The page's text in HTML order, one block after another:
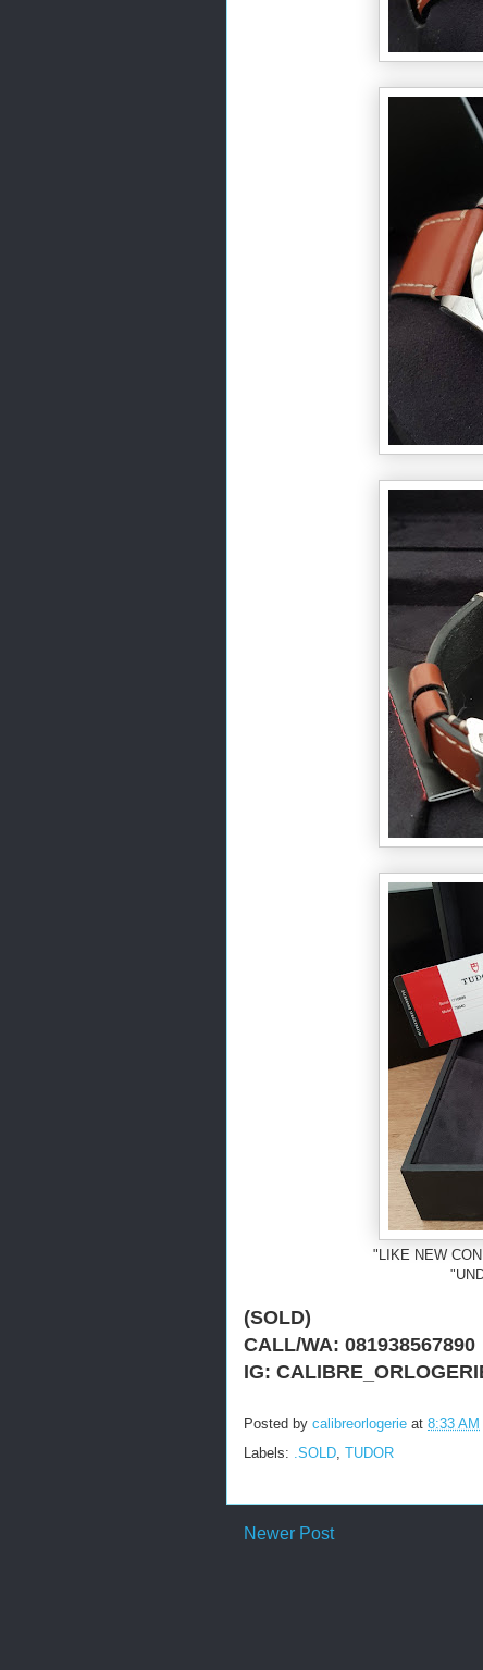
"LIKE NEW
(SOLD)
CALL/WA: 081938567890
IG:
Posted by calibreorlogerie at 8:33 AM
Labels: .SOLD TUDOR
Newer Post